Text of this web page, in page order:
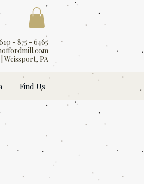
610 - 875 - 6465
Weissport, PA
Find Us